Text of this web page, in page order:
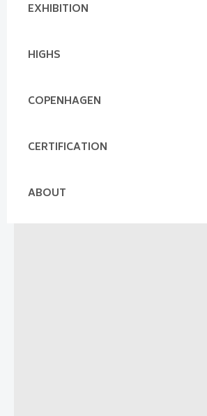
EXHIBITION
HIGHS
COPENHAGEN
CERTIFICATION
ABOUT